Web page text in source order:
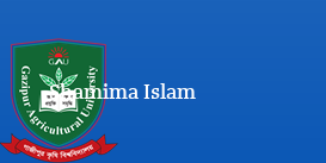
Shamima Islam